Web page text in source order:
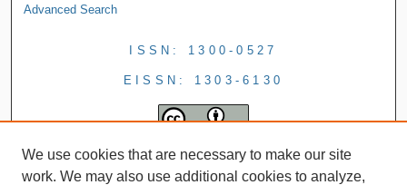
Advanced Search
ISSN: 1300-0527
EISSN: 1303-6130
We use cookies that are necessary to make our site
work. We may also use additional cookies to analyze,